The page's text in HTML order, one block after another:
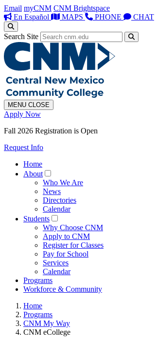
Email myCNM CNM Brightspace
En Español
MAPS PHONE CHAT
Search Site
MENU CLOSE
Apply Now
Fall 2026 Registration is Open
Request Info
Home
About
Who We Are
News
Directories
Calendar
Students
Why Choose CNM
Apply to CNM
Register for Classes
Pay for School
Services
Calendar
Programs
Workforce & Community
Home
Programs
CNM My Way
CNM eCollege